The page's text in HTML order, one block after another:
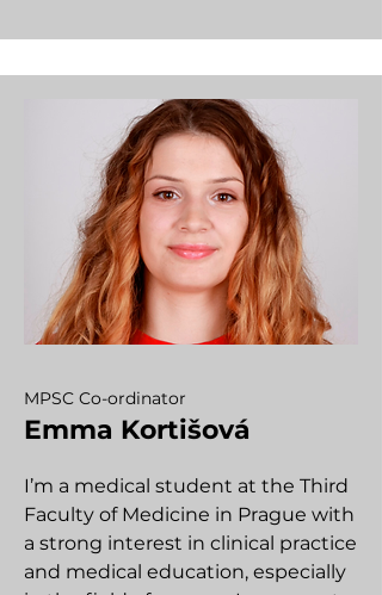
MPSC Co-ordinator
Emma Kortišová
I’m a medical student at the Third
Faculty of Medicine in Prague with
a strong interest in clinical practice
and medical education, especially